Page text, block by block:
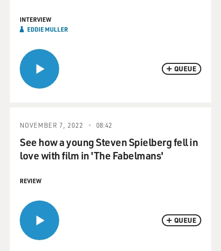
QUEUE
INTERVIEW
EDDIE MULLER
QUEUE
NOVEMBER 7, 2022 08:42
See how a young Steven Spielberg fell in
love with film in 'The Fabelmans'
REVIEW